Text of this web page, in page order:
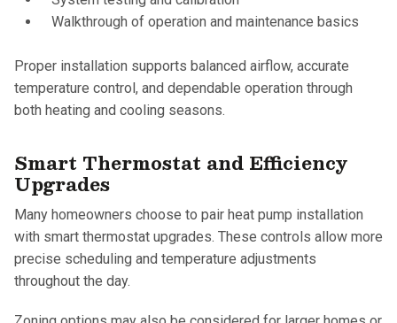
Walkthrough of operation and maintenance basics
Proper installation supports balanced airflow, accurate
temperature control, and dependable operation through
both heating and cooling seasons.
Smart Thermostat and Efficiency
Upgrades
Many homeowners choose to pair heat pump installation
with smart thermostat upgrades. These controls allow more
precise scheduling and temperature adjustments
throughout the day.